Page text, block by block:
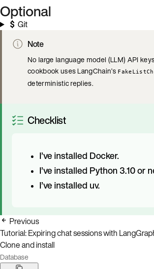
Optional
Git
Note
No large language model (LLM) API
cookbook uses LangChain’s
deterministic replies.
Checklist
I’ve installed Docker.
I’ve installed Python 3.10 or
I’ve installed uv.
Previous
Tutorial: Expiring chat sessions with
Clone and install
Database